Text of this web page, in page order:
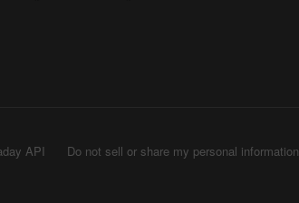
API
Do not sell or share my personal information